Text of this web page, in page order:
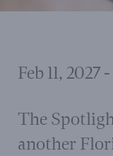
Feb 11, 2027
The
another